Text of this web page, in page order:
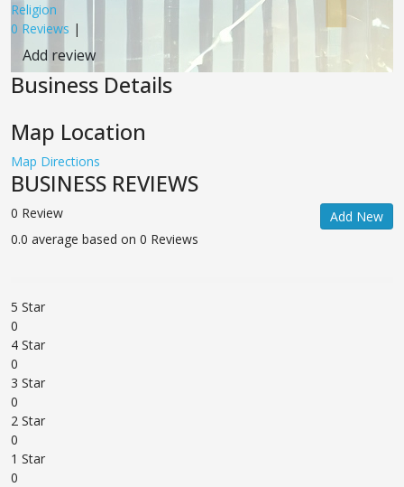
Religion
0 Reviews |
Add review
Business Details
Map Location
Map Directions
BUSINESS REVIEWS
0 Review
0.0 average based on 0 Reviews
Add New
5 Star
0
4 Star
0
3 Star
0
2 Star
0
1 Star
0